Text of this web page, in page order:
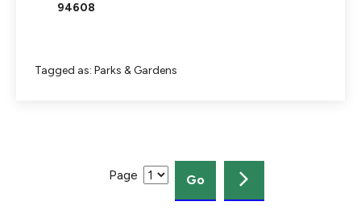
94608
Tagged as:Parks & Gardens
Page